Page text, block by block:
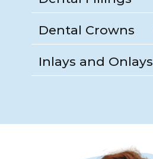
Dental Crowns
Inlays and Onlays